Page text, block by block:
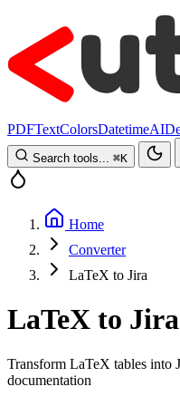
PDFTextColorsDatetimeAI
Search tools... ⌘K
Home
Converter
LaTeX to Jira
LaTeX to
Transform LaTeX tables into
documentation